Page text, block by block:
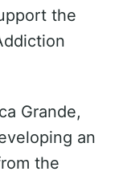
the
Grande,
an
the